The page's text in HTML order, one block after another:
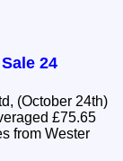
24
(October 24th)
from Wester